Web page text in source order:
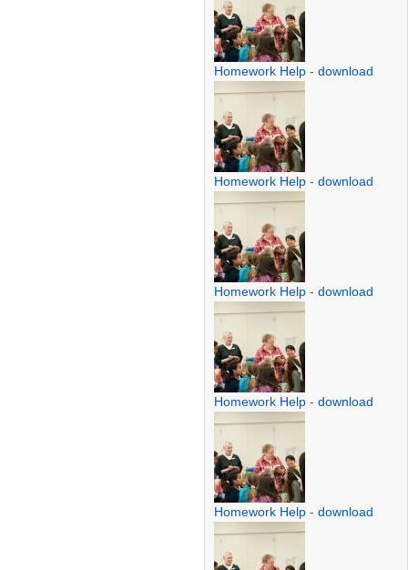
Homework Help - download
Homework Help - download
Homework Help - download
Homework Help - download
Homework Help - download